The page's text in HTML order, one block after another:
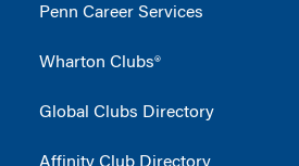
Penn Career Services
Wharton Clubs®
Global Clubs Directory
Affinity Club Directory